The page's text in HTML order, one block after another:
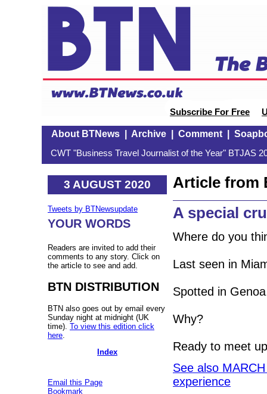
Subscribe For Free
About BTNews| Archive| Comment|
CWT "Business Travel Journalist of the Year" BTJAS
3 AUGUST 2020
Tweets by BTNewsupdate
YOUR WORDS
Readers are invited to add their
comments to any story. Click on
the article to see and add.
BTN DISTRIBUTION
BTN also goes out by email every
Sunday night at midnight (UK
time). To view this edition click
here
Index
Email this Page
Bookmark
Article from
A special
Where do you
Last seen in
Spotted in
Why?
Ready to meet
See also
experience